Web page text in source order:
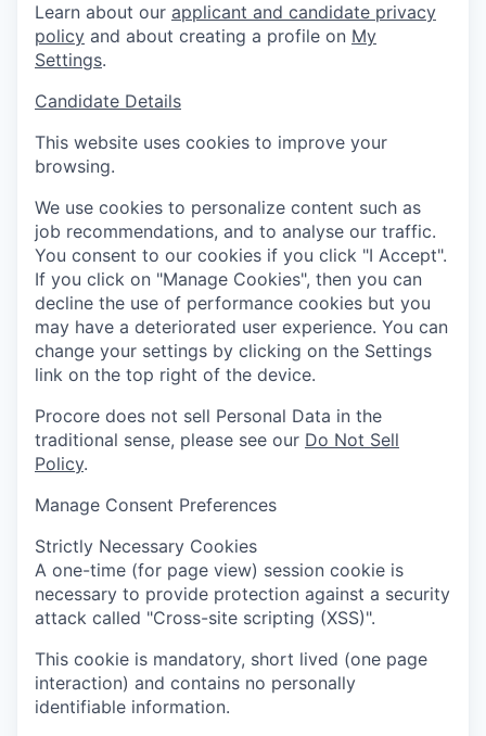
Learn about our applicant and candidate privacy
policy and about creating a profile on My
Settings.
Candidate Details
This website uses cookies to improve your
browsing.
We use cookies to personalize content such as
job recommendations, and to analyse our traffic.
You consent to our cookies if you click "I Accept".
If you click on "Manage Cookies", then you can
decline the use of performance cookies but you
may have a deteriorated user experience. You can
change your settings by clicking on the Settings
link on the top right of the device.
Procore does not sell Personal Data in the
traditional sense, please see our Do Not Sell
Policy.
Manage Consent Preferences
Strictly Necessary Cookies
A one-time (for page view) session cookie is
necessary to provide protection against a security
attack called "Cross-site scripting (XSS)".
This cookie is mandatory, short lived (one page
interaction) and contains no personally
identifiable information.